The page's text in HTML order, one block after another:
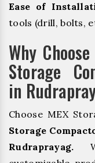
Ease of
tools (drill, bolts,
Why
Storage
in
Choose MEX
Storage
Rudraprayag.